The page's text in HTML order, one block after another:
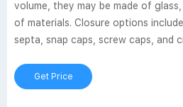
volume, they may be made of
of materials. Closure options
septa, snap caps, screw caps, and
Get Price